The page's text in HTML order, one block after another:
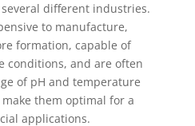
different industries.
to manufacture,
formation, capable of
conditions, and are often
of pH and temperature
them optimal for a
applications.